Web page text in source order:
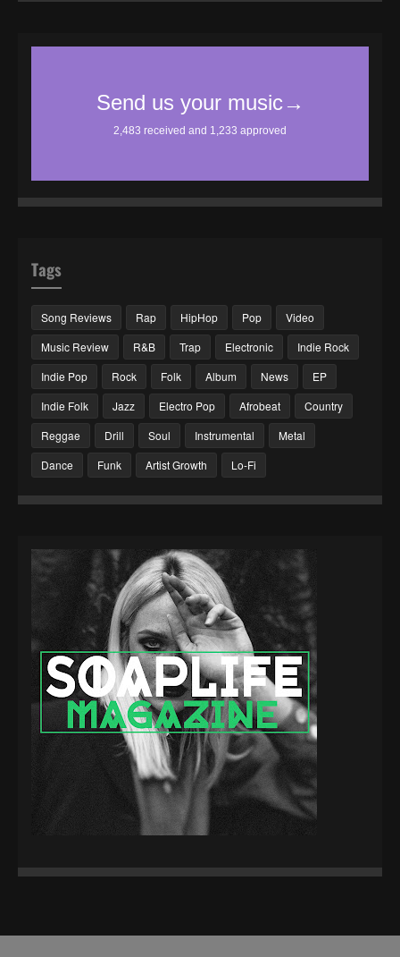
Tags
Song Reviews Rap HipHop Pop
Video
Music Review
R&B Trap Electronic
Indie Rock
Indie Pop
Rock Folk Album News
EP
Indie Folk
Jazz Electro Pop Afrobeat
Country
Reggae
Drill Soul Instrumental
Metal
Dance
Funk Artist Growth Lo-Fi